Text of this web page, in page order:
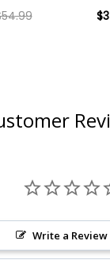
Write a Review